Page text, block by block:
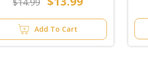
Add To Cart